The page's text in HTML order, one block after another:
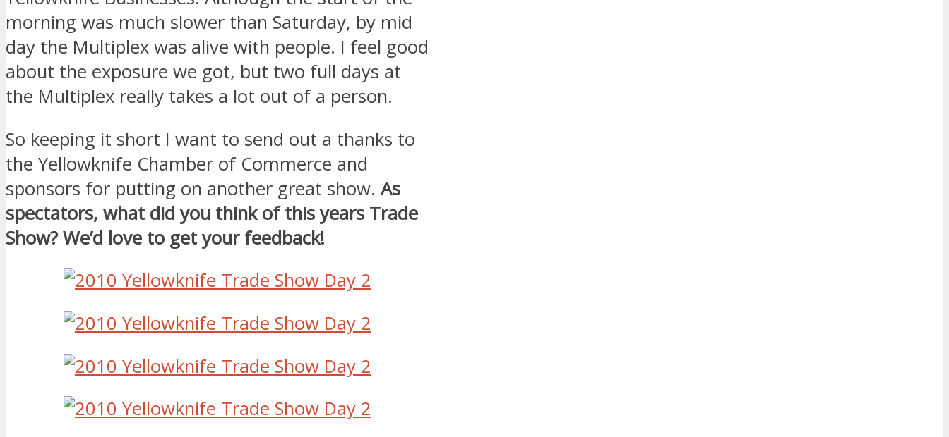
morning was much slower than Saturday, by mid
day the Multiplex was alive with people. I feel good
about the exposure we got, but two full days at
the Multiplex really takes a lot out of a person.
So keeping it short I want to send out a thanks to
the Yellowknife Chamber of Commerce and
sponsors for putting on another great show. As
spectators, what did you think of this years Trade
Show? We’d love to get your feedback!